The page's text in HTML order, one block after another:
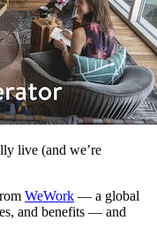
live (and we’re
WeWork — a global
and benefits — and